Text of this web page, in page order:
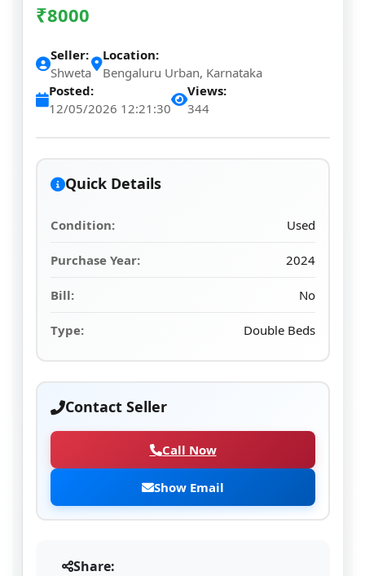
₹8000
Seller:
Shweta
Location:
Bengaluru Urban, Karnataka
Posted:
12/05/2026 12:21:30
Views:
344
Quick Details
Condition: Used
Purchase Year: 2024
Bill: No
Type: Double Beds
Contact Seller
Call Now
Show Email
Share: